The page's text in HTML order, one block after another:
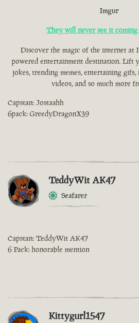
Imgur
They will never see it coming
Discover the magic of the internet at
powered entertainment destination. Lift
jokes, trending memes, entertaining
videos, and so much more
Capstan: Jostaahh
6pack: GreedyDragonX39
TeddyWit AK47
Seafarer
Capstan: TeddyWit AK47
6 Pack: honorable mention
Kittygurl1547